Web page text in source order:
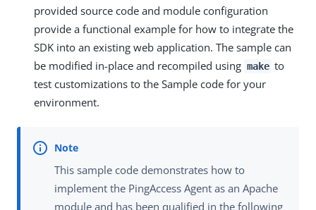
provided source code and module configuration
provide a functional example for how to integrate the
SDK into an existing web application. The sample can
be modified in-place and recompiled using make to
test customizations to the Sample code for your
environment.
This sample code demonstrates how to
implement the PingAccess Agent as an Apache
module and has been qualified in the following